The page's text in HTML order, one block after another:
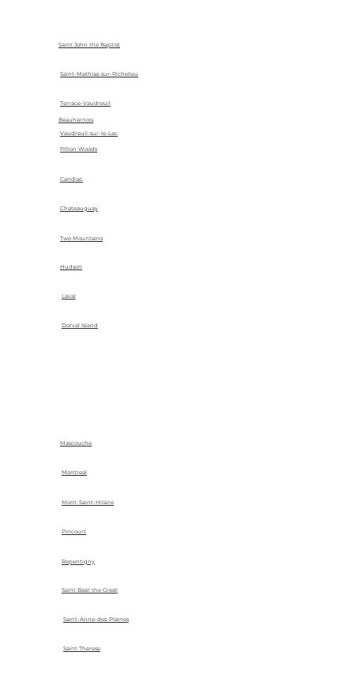
Saint John the Baptist
Saint-Mathias-sur-Richelieu
Terrace-Vaudreuil
Vaudreuil-sur-le-Lac
Beauharnois
Fillion Woods
Candiac
Chateauguay
Two Mountains
Hudson
Laval
Dorval Island
Mascouche
Montreal
Mont-Saint-Hilaire
Pincourt
Repentigny
Saint Basil the Great
Saint-Anne-des-Plaines
Saint Therese